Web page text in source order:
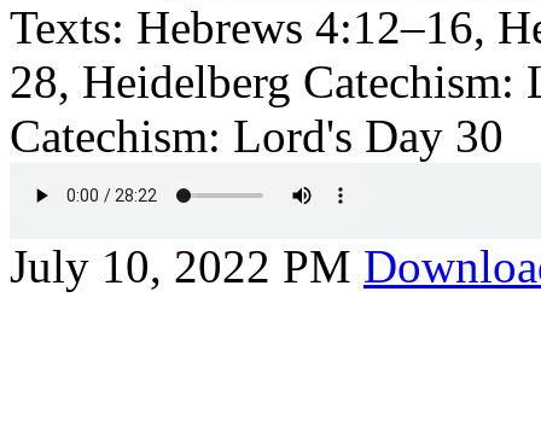
Texts: Hebrews 4:12–16,
28, Heidelberg
Catechism: Lord's Day 30
July 10, 2022 PM